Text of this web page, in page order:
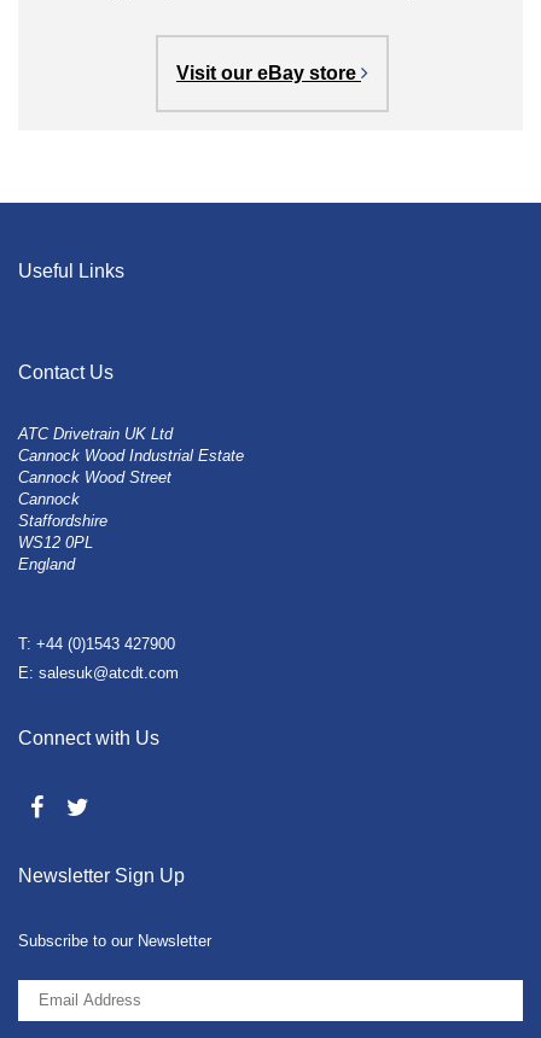
Visit our eBay store
Useful Links
Contact Us
ATC Drivetrain UK Ltd
Cannock Wood Industrial Estate
Cannock Wood Street
Cannock
Staffordshire
WS12 0PL
England
T: +44 (0)1543 427900
E: salesuk@atcdt.com
Connect with Us
Newsletter Sign Up
Subscribe to our Newsletter